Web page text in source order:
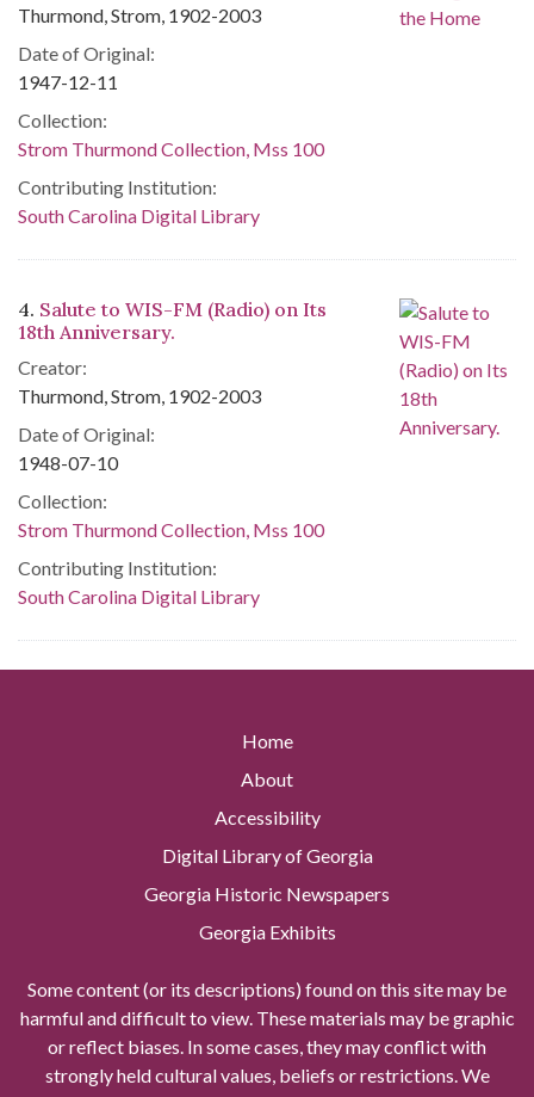
Thurmond, Strom, 1902-2003
Date of Original:
1947-12-11
Collection:
Strom Thurmond Collection, Mss 100
Contributing Institution:
South Carolina Digital Library
4. Salute to WIS-FM (Radio) on Its
18th Anniversary.
Creator:
Thurmond, Strom, 1902-2003
Date of Original:
1948-07-10
Collection:
Strom Thurmond Collection, Mss 100
Contributing Institution:
South Carolina Digital Library
Home
About
Accessibility
Digital Library of Georgia
Georgia Historic Newspapers
Georgia Exhibits
Some content (or its descriptions) found on this site may be
harmful and difficult to view. These materials may be graphic
or reflect biases. In some cases, they may conflict with
strongly held cultural values, beliefs or restrictions. We